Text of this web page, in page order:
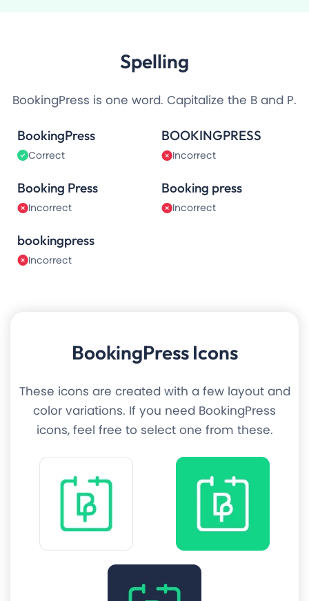
Spelling
BookingPress is one word. Capitalize the B and P.
BookingPress
Correct
BOOKINGPRESS
Incorrect
Booking Press
Incorrect
Booking press
Incorrect
bookingpress
Incorrect
BookingPress Icons
These icons are created with a few layout and
color variations. If you need BookingPress
icons, feel free to select one from these.